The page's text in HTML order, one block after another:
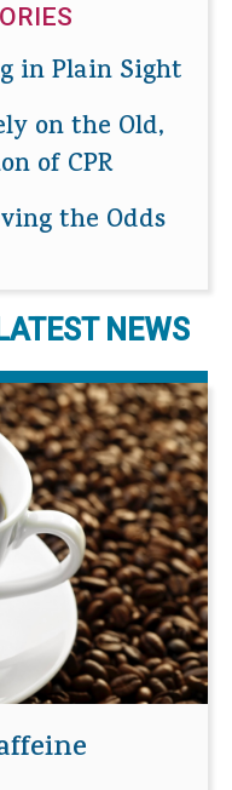
in Plain Sight
on the Old,
of CPR
the Odds
LATEST NEWS